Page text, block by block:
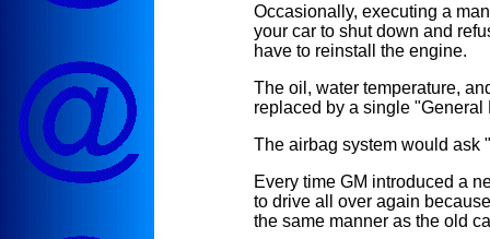
Occasionally, executing a
your car to shut down and
have to reinstall the engine.
The oil, water temperature,
replaced by a single
The airbag system would ask
Every time GM introduced a
to drive all over again
the same manner as the old